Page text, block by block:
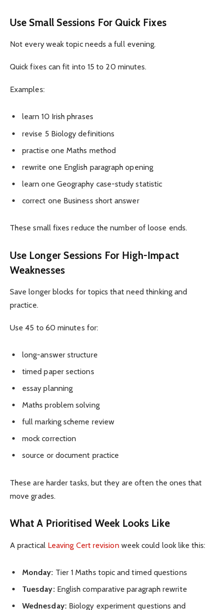
Use Small Sessions For Quick Fixes
Not every weak topic needs a full evening.
Quick fixes can fit into 15 to 20 minutes.
Examples:
learn 10 Irish phrases
revise 5 Biology definitions
practise one Maths method
rewrite one English paragraph opening
learn one Geography case-study statistic
correct one Business short answer
These small fixes reduce the number of loose ends.
Use Longer Sessions For High-Impact
Weaknesses
Save longer blocks for topics that need thinking and
practice.
Use 45 to 60 minutes for:
long-answer structure
timed paper sections
essay planning
Maths problem solving
full marking scheme review
mock correction
source or document practice
These are harder tasks, but they are often the ones that
move grades.
What A Prioritised Week Looks Like
A practical Leaving Cert revisionweek could look like this:
Monday: Tier 1 Maths topic and timed questions
Tuesday: English comparative paragraph rewrite
Wednesday: Biology experiment questions and